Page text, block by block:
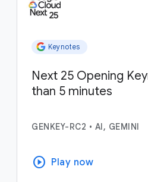
Keynotes
Next 25 Opening
than 5 minutes
GENKEY-RC2 • AI, GEMINI
play_circle Play now